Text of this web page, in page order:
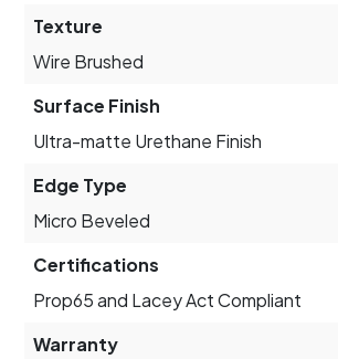
Texture
Wire Brushed
Surface Finish
Ultra-matte Urethane Finish
Edge Type
Micro Beveled
Certifications
Prop65 and Lacey Act Compliant
Warranty